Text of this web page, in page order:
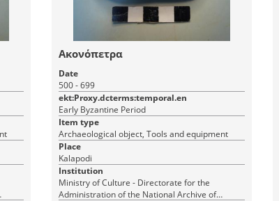
Ακονόπετρα
Date
500 - 699
ekt:Proxy.dcterms:temporal.en
Early Byzantine Period
Item type
Archaeological object, Tools and equipment
Place
Kalapodi
Institution
Ministry of Culture - Directorate for the
Administration of the National Archive of